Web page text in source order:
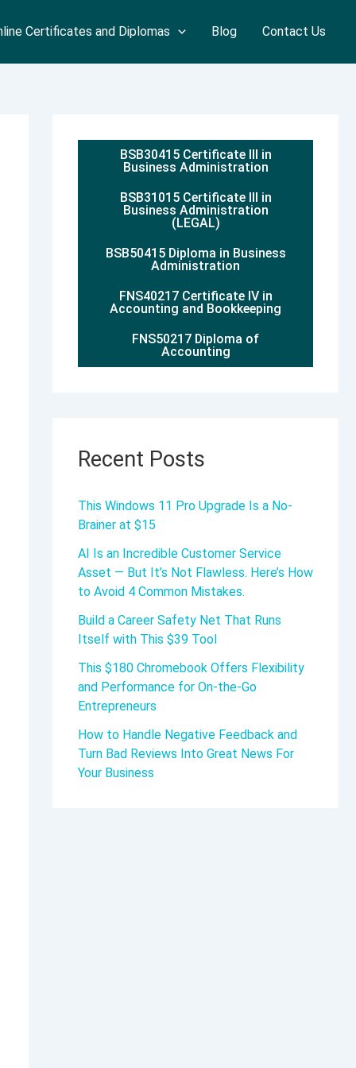
Certificates and Diplomas Blog Contact Us
BSB30415 Certificate III in
Business Administration
BSB31015 Certificate III in
Business Administration
(LEGAL)
BSB50415 Diploma in Business
Administration
FNS40217 Certificate IV in
Accounting and Bookkeeping
FNS50217 Diploma of
Accounting
Recent Posts
This Windows 11 Pro Upgrade Is a No-
Brainer at $15
AI Is an Incredible Customer Service
Asset — But It’s Not Flawless. Here’s How
to Avoid 4 Common Mistakes.
Build a Career Safety Net That Runs
Itself with This $39 Tool
This $180 Chromebook Offers Flexibility
and Performance for On-the-Go
Entrepreneurs
How to Handle Negative Feedback and
Turn Bad Reviews Into Great News For
Your Business